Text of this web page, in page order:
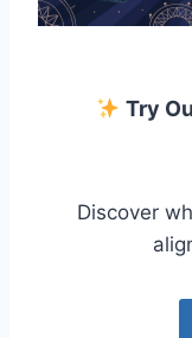
Try
Discover